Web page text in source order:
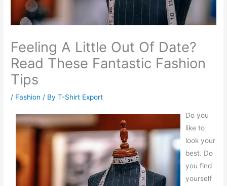
Feeling A Little Out Of Date?
Read These Fantastic Fashion
Tips
/ Fashion / ByT-Shirt Export
Do you
like to
look your
best. Do
you find
yourself